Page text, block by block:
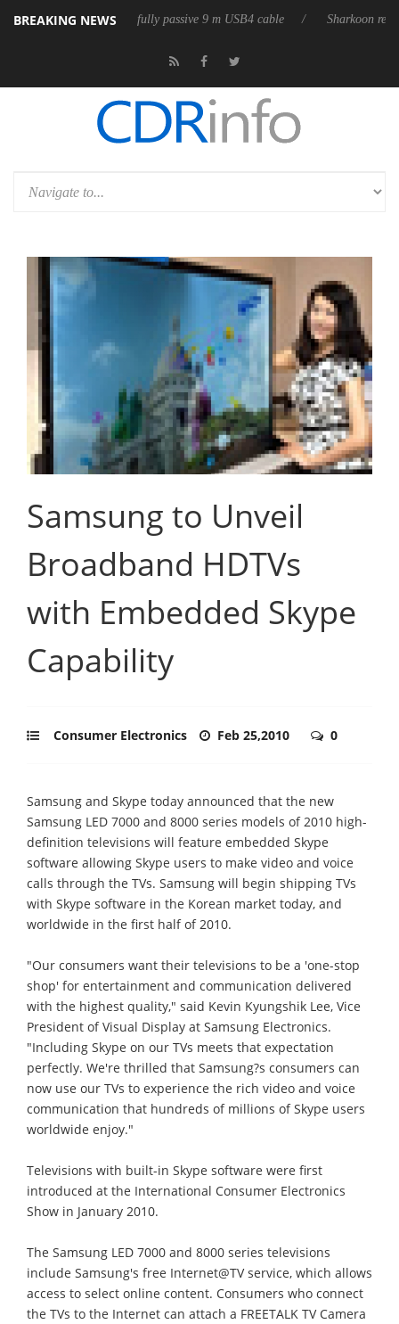
BREAKING NEWS
releases its first fully passive 9 m USB4 cable Sharkoon releases
Samsung to Unveil
Broadband HDTVs
with Embedded Skype
Capability
Consumer Electronics Feb 25,2010 0
Samsung and Skype today announced that the new
Samsung LED 7000 and 8000 series models of 2010 high-
definition televisions will feature embedded Skype
software allowing Skype users to make video and voice
calls through the TVs. Samsung will begin shipping TVs
with Skype software in the Korean market today, and
worldwide in the first half of 2010.
"Our consumers want their televisions to be a 'one-stop
shop' for entertainment and communication delivered
with the highest quality," said Kevin Kyungshik Lee, Vice
President of Visual Display at Samsung Electronics.
"Including Skype on our TVs meets that expectation
perfectly. We're thrilled that Samsung?s consumers can
now use our TVs to experience the rich video and voice
communication that hundreds of millions of Skype users
worldwide enjoy."
Televisions with built-in Skype software were first
introduced at the International Consumer Electronics
Show in January 2010.
The Samsung LED 7000 and 8000 series televisions
include Samsung's free Internet@TV service, which allows
access to select online content. Consumers who connect
the TVs to the Internet can attach a FREETALK TV Camera